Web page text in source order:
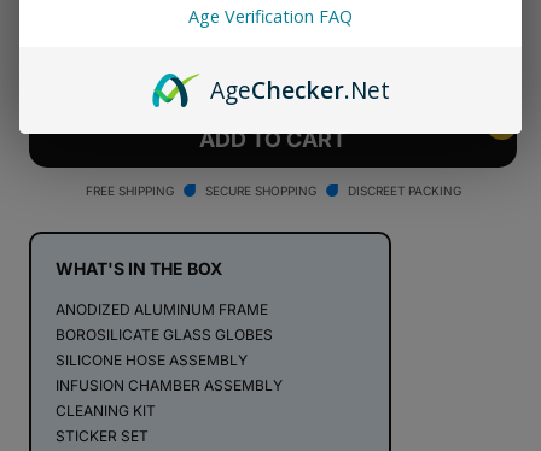
Stündenglass
Kompact
Gravity
quantity
for
Stündenglass
Kompact
Gravity
ADD TO CART
FREE SHIPPING SECURE SHOPPING DISCREET PACKING
WHAT'S IN THE BOX
ANODIZED ALUMINUM FRAME
BOROSILICATE GLASS GLOBES
SILICONE HOSE ASSEMBLY
INFUSION CHAMBER ASSEMBLY
CLEANING KIT
STICKER SET
Age Verification FAQ
AgeChecker.Net